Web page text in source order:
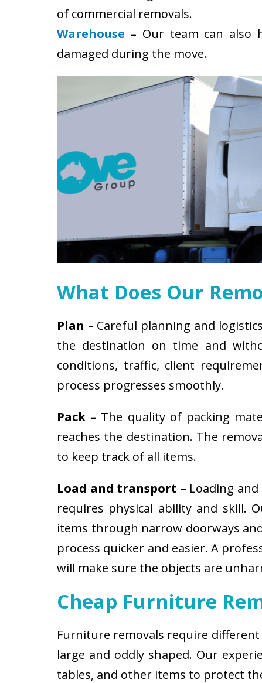
of commercial removals.
Warehouse – Our team can also
damaged during the move.
What Does Our
Plan – Careful planning and
the destination on time and
conditions, traffic, client
process progresses smoothly.
Pack – The quality of packing
reaches the destination. The
to keep track of all items.
Load and transport – Loading
requires physical ability and skill.
items through narrow doorways
process quicker and easier. A
will make sure the objects are
Cheap Furniture
Furniture removals require
large and oddly shaped. Our
tables, and other items to protect